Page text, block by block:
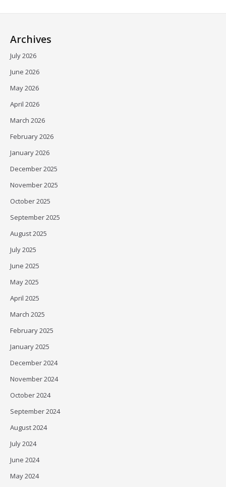
Archives
July 2026
June 2026
May 2026
April 2026
March 2026
February 2026
January 2026
December 2025
November 2025
October 2025
September 2025
August 2025
July 2025
June 2025
May 2025
April 2025
March 2025
February 2025
January 2025
December 2024
November 2024
October 2024
September 2024
August 2024
July 2024
June 2024
May 2024